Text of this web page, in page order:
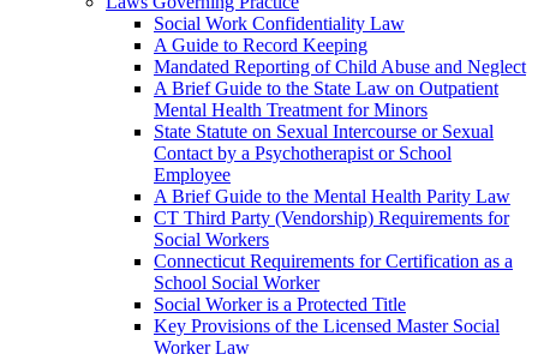
Social Work Confidentiality Law
A Guide to Record Keeping
Mandated Reporting of Child Abuse and Neglect
A Brief Guide to the State Law on Outpatient
Mental Health Treatment for Minors
State Statute on Sexual Intercourse or Sexual
Contact by a Psychotherapist or School
Employee
A Brief Guide to the Mental Health Parity Law
CT Third Party (Vendorship) Requirements for
Social Workers
Connecticut Requirements for Certification as a
School Social Worker
Social Worker is a Protected Title
Key Provisions of the Licensed Master Social
Worker Law